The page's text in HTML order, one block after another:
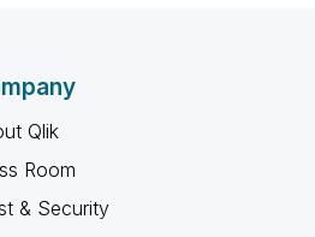
Qlik
Room
& Security